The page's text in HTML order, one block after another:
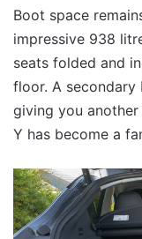
Boot space
impressive 938
seats folded and
floor. A
giving you another
Y has become a